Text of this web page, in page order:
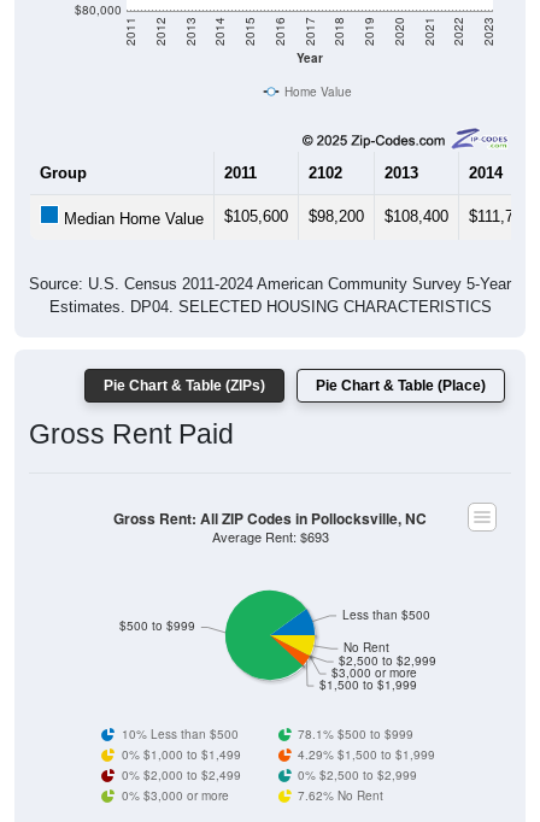
$80,000
Year
2011 2012 2013 2014 2015 2016 2017 2018 2019 2020 2021 2022 2023
Home Value
Group 2011 2102 2013 2014
Median Home Value $105,600 $98,200 $108,400 $111,700
Source: U.S. Census 2011-2024 American Community Survey 5-Year
Estimates. DP04. SELECTED HOUSING CHARACTERISTICS
Pie Chart & Table (ZIPs) Pie Chart & Table (Place)
Gross Rent Paid
$1,500 to $1,999
$3,000 or more
$2,500 to $2,999
No Rent
$500 to $999
Less than $500
Gross Rent: All ZIP Codes in Pollocksville, NC
Average Rent: $693
10% Less than $500
78.1% $500 to $999
0% $1,000 to $1,499
4.29% $1,500 to $1,999
0% $2,000 to $2,499
0% $2,500 to $2,999
0% $3,000 or more
7.62% No Rent